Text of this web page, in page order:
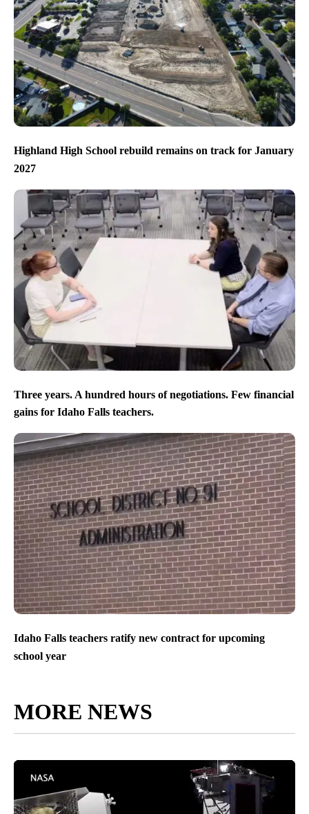
Highland High School rebuild remains on track for January
2027
Three years. A hundred hours of negotiations. Few financial
gains for Idaho Falls teachers.
Idaho Falls teachers ratify new contract for upcoming
school year
MORE NEWS